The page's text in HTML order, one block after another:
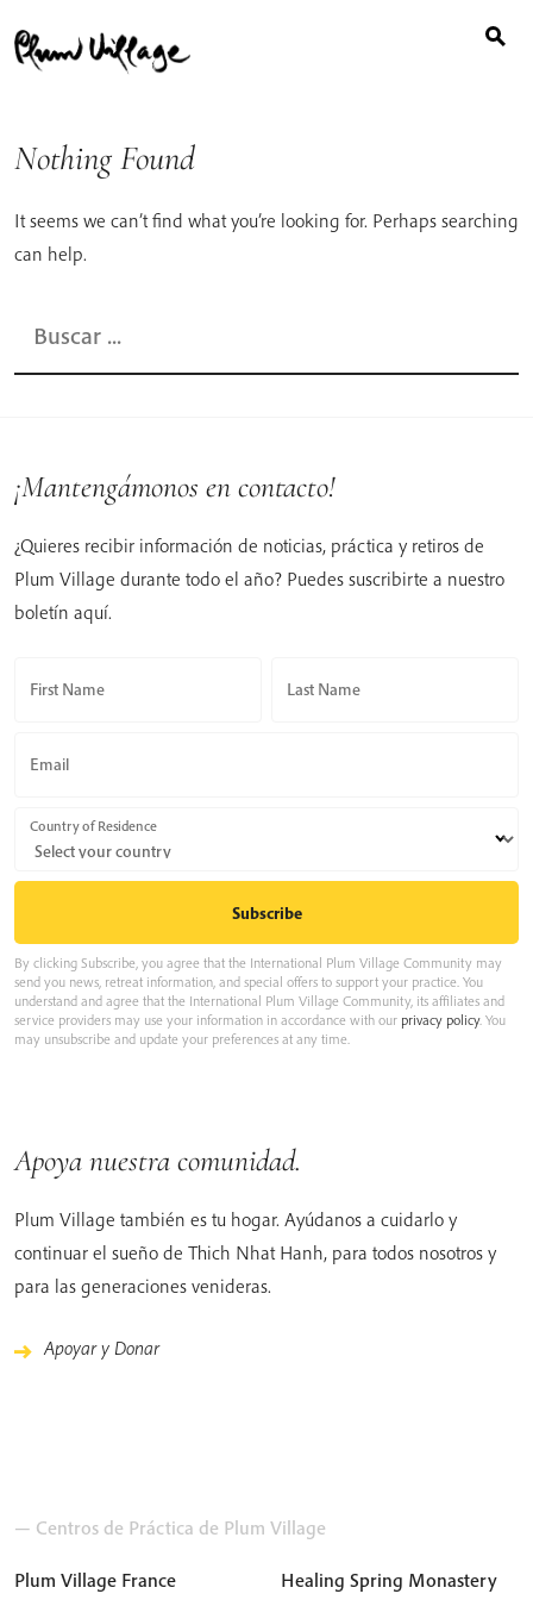
to
content
Nothing Found
It seems we can’t find what you’re looking for. Perhaps searching
can help.
¡Mantengámonos en contacto!
¿Quieres recibir información de noticias, práctica y retiros de
Plum Village durante todo el año? Puedes suscribirte a nuestro
boletín aquí.
First Name Last Name
Email
Country of Residence
By clicking Subscribe, you agree that the International Plum Village Community may
send you news, retreat information, and special offers to support your practice. You
understand and agree that the International Plum Village Community, its affiliates and
service providers may use your information in accordance with our privacy policy. You
may unsubscribe and update your preferences at any time.
Apoya nuestra comunidad.
Plum Village también es tu hogar. Ayúdanos a cuidarlo y
continuar el sueño de Thich Nhat Hanh, para todos nosotros y
para las generaciones venideras.
Apoyar y Donar
— Centros de Práctica de Plum Village
Plum Village France Healing Spring Monastery